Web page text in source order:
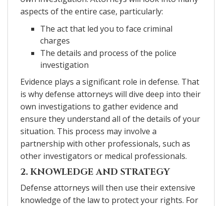
aspects of the entire case, particularly:
The act that led you to face criminal
charges
The details and process of the police
investigation
Evidence plays a significant role in defense. That
is why defense attorneys will dive deep into their
own investigations to gather evidence and
ensure they understand all of the details of your
situation. This process may involve a
partnership with other professionals, such as
other investigators or medical professionals.
2. KNOWLEDGE AND STRATEGY
Defense attorneys will then use their extensive
knowledge of the law to protect your rights. For